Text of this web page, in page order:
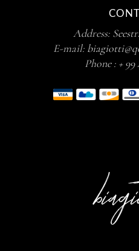
Address:
E-mail:
Phone : + 99